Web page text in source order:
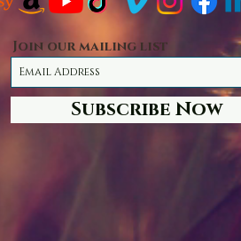
Join our mailing list
Subscribe Now